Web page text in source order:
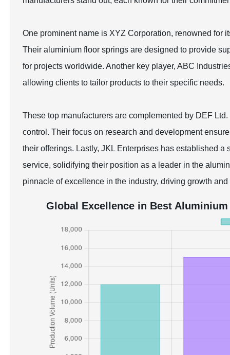
One prominent name is XYZ Corporation, renowned for
Their aluminium floor springs are designed to provide
for projects worldwide. Another key player, ABC
allowing clients to tailor products to their specific needs.
These top manufacturers are complemented by DEF
control. Their focus on research and development
their offerings. Lastly, JKL Enterprises has established
service, solidifying their position as a leader in the
pinnacle of excellence in the industry, driving growth
Global Excellence in Best